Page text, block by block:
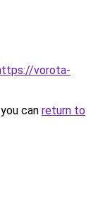
vorota-
can return to